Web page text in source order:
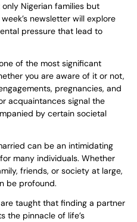
Nigerian families but
newsletter will explore
pressure that lead to
of the most significant
you are aware of it or not,
pregnancies, and
acquaintances signal the
by certain societal
can be an intimidating
many individuals. Whether
friends, or society at large,
be profound.
taught that finding a partner
the pinnacle of life’s